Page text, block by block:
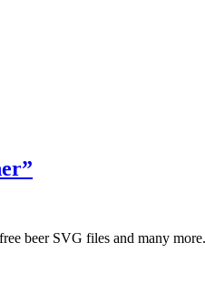
beer SVG files and many